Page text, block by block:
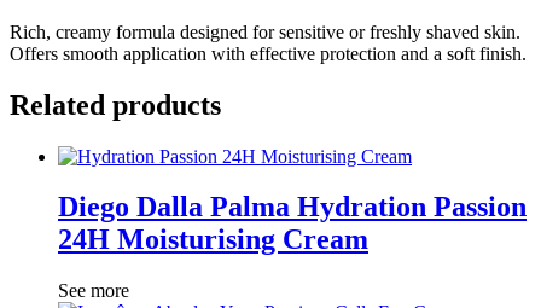
Rich, creamy formula designed for sensitive or freshly shaved skin.
Offers smooth application with effective protection and a soft finish.
Related products
Diego Dalla Palma Hydration Passion
24H Moisturising Cream
See more